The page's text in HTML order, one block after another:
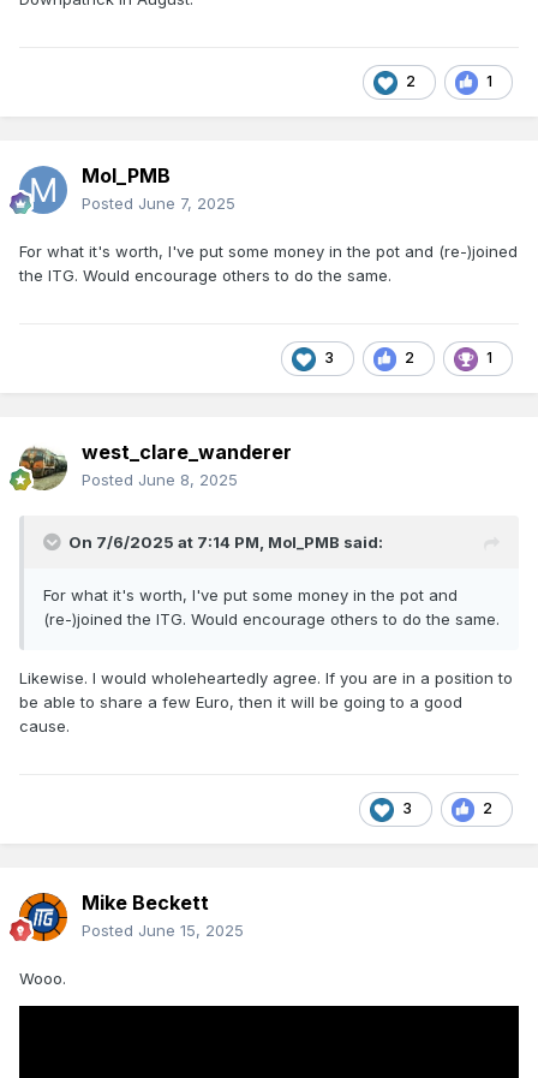
2 1
Mol_PMB
Posted June 7, 2025
For what it's worth, I've put some money in the pot and (re-)joined
the ITG. Would encourage others to do the same.
3 2 1
west_clare_wanderer
Posted June 8, 2025
On 7/6/2025 at 7:14 PM, Mol_PMB said:
For what it's worth, I've put some money in the pot and
(re-)joined the ITG. Would encourage others to do the same.
Likewise. I would wholeheartedly agree. If you are in a position to
be able to share a few Euro, then it will be going to a good
cause.
3 2
Mike Beckett
Posted June 15, 2025
Wooo.